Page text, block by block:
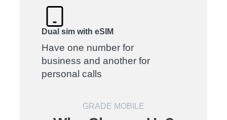
Dual sim with eSIM
Have one number for
business and another for
personal calls
GRADE MOBILE